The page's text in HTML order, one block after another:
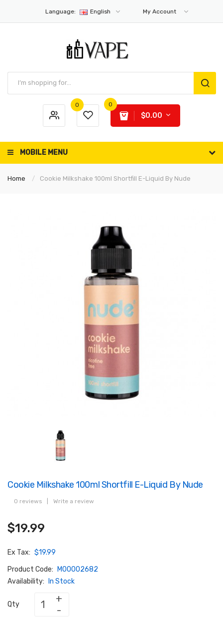
Language: English My Account
0 0
$0.00
MOBILE MENU
Home Cookie Milkshake 100ml Shortfill E-Liquid By Nude
Cookie Milkshake 100ml Shortfill E-Liquid By Nude
0 reviews Write a review
$19.99
Ex Tax: $19.99
Product Code:
M00002682
Availability:
In Stock
Qty